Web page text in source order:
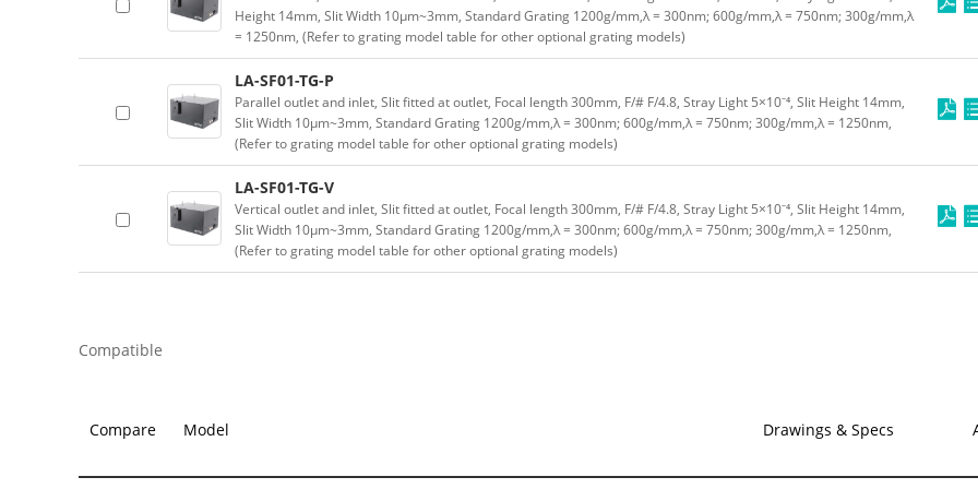
Height 14mm, Slit Width 10μm~3mm, Standard Grating 1200g/mm,λ = 300nm; 600g/mm,λ = 750nm; 300g/mm,λ
= 1250nm, (Refer to grating model table for other optional grating models)
LA-SF01-TG-P
Parallel outlet and inlet, Slit fitted at outlet, Focal length 300mm, F/# F/4.8, Stray Light 5×10⁻⁴, Slit Height 14mm,
Slit Width 10μm~3mm, Standard Grating 1200g/mm,λ = 300nm; 600g/mm,λ = 750nm; 300g/mm,λ = 1250nm,
(Refer to grating model table for other optional grating models)
LA-SF01-TG-V
Vertical outlet and inlet, Slit fitted at outlet, Focal length 300mm, F/# F/4.8, Stray Light 5×10⁻⁴, Slit Height 14mm,
Slit Width 10μm~3mm, Standard Grating 1200g/mm,λ = 300nm; 600g/mm,λ = 750nm; 300g/mm,λ = 1250nm,
(Refer to grating model table for other optional grating models)
Compatible
Compare Model Drawings & Specs